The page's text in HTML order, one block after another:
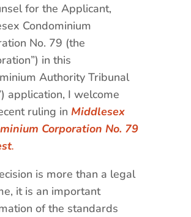
for the Applicant,
Condominium
No. 79 (the
in this
Authority Tribunal
application, I welcome
ruling in Middlesex
Corporation No. 79
.
is more than a legal
it is an important
of the standards